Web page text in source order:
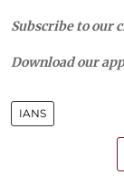
Subscribe to our
Download our
IANS